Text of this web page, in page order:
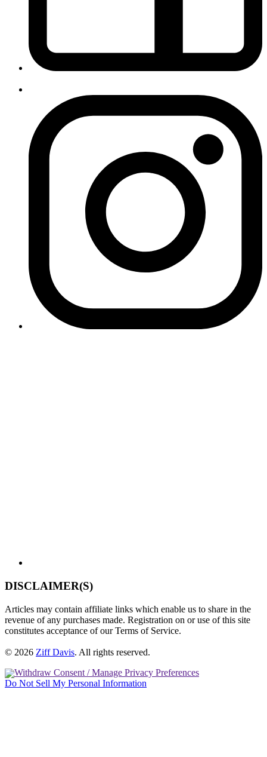
DISCLAIMER(S)
Articles may contain affiliate links which enable us to share in the
revenue of any purchases made. Registration on or use of this site
constitutes acceptance of our Terms of Service.
© 2026 Ziff Davis. All rights reserved.
Withdraw Consent / Manage Privacy Preferences
Do Not Sell My Personal Information